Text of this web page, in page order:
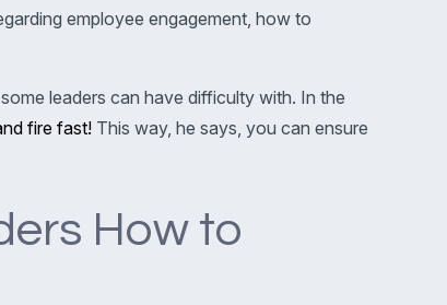
employee engagement, how to
leaders can have difficulty with. In the
fire fast! This way, he says, you can ensure
How to